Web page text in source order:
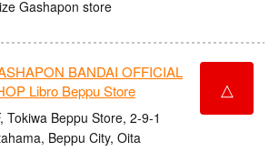
Gashapon store
BANDAI OFFICIAL
Libro Beppu Store
Tokiwa Beppu Store, 2-9-1
Beppu City, Oita
△